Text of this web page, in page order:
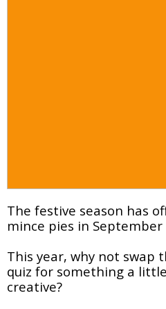
The festive season has
mince pies in September
This year, why not swap
quiz for something a
creative?